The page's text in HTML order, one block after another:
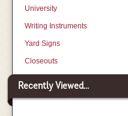
University
Writing Instruments
Yard Signs
Closeouts
Recently Viewed...